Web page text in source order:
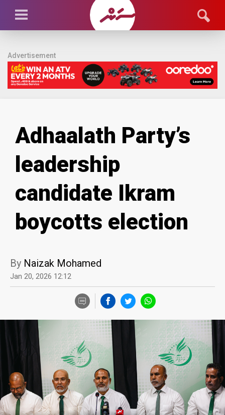
Advertisement
Adhaalath Party’s
leadership
candidate Ikram
boycotts election
By Naizak Mohamed
Jan 20, 2026 12:12